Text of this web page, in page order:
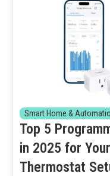
Smart Home &
Top 5
in 2025 for
Thermostat